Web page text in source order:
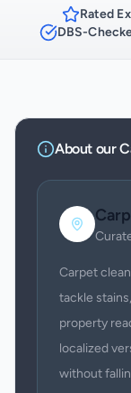
Rated
DBS-
About our
Carpet
tackle
property
localized
without